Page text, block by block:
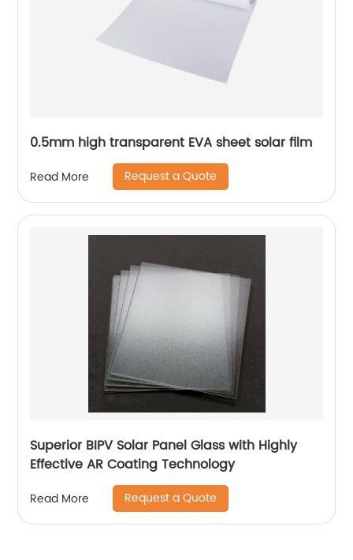
0.5mm high transparent EVA sheet solar film
Read More Request a Quote
Superior BIPV Solar Panel Glass with Highly
Effective AR Coating Technology
Read More Request a Quote